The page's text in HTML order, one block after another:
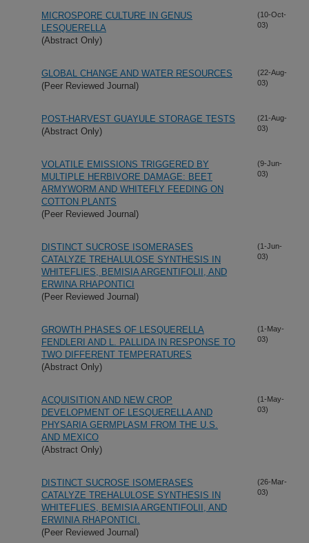
MICROSPORE CULTURE IN GENUS
LESQUERELLA
(Abstract Only)
(10-Oct-
03)
GLOBAL CHANGE AND WATER RESOURCES
(Peer Reviewed Journal)
(22-Aug-
03)
POST-HARVEST GUAYULE STORAGE TESTS
(Abstract Only)
(21-Aug-
03)
VOLATILE EMISSIONS TRIGGERED BY
MULTIPLE HERBIVORE DAMAGE: BEET
ARMYWORM AND WHITEFLY FEEDING ON
COTTON PLANTS
(Peer Reviewed Journal)
(9-Jun-
03)
DISTINCT SUCROSE ISOMERASES
CATALYZE TREHALULOSE SYNTHESIS IN
WHITEFLIES, BEMISIA ARGENTIFOLII, AND
ERWINA RHAPONTICI
(Peer Reviewed Journal)
(1-Jun-
03)
GROWTH PHASES OF LESQUERELLA
FENDLERI AND L. PALLIDA IN RESPONSE TO
TWO DIFFERENT TEMPERATURES
(Abstract Only)
(1-May-
03)
ACQUISITION AND NEW CROP
DEVELOPMENT OF LESQUERELLA AND
PHYSARIA GERMPLASM FROM THE U.S.
AND MEXICO
(Abstract Only)
(1-May-
03)
DISTINCT SUCROSE ISOMERASES
CATALYZE TREHALULOSE SYNTHESIS IN
WHITEFLIES, BEMISIA ARGENTIFOLII, AND
ERWINIA RHAPONTICI.
(Peer Reviewed Journal)
(26-Mar-
03)